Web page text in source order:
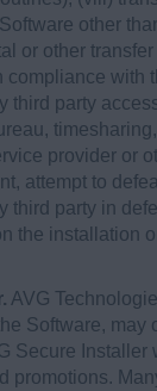
other
or other
compliance with
third party
provider or
attempt to
third party in
the installation
AVG
Software, may
Secure Installer
promotions.